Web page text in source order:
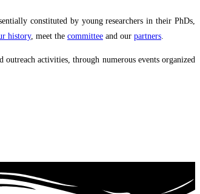
constituted by young researchers in their PhDs,
history, meet the committee and our partners.
activities, through numerous events organized